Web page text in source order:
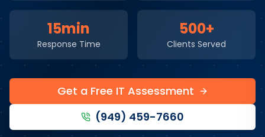
15min
Response Time
500+
Clients Served
Get a Free IT Assessment
(949) 459-7660